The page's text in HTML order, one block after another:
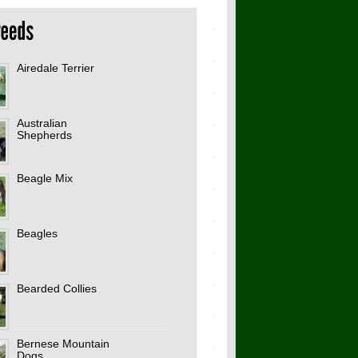
Airedale Terrier
Australian
Shepherds
Beagle Mix
Beagles
Bearded Collies
Bernese Mountain